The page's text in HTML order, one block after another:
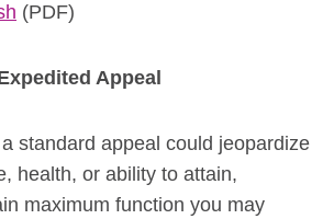
(PDF)
Appeal
standard appeal could jeopardize
health, or ability to attain,
maximum function you may